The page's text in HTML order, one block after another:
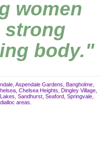
women
strong
body."
Aspendale Gardens, Bangholme,
Chelsea Heights, Dingley Village,
Sandhurst, Seaford, Springvale,
areas.